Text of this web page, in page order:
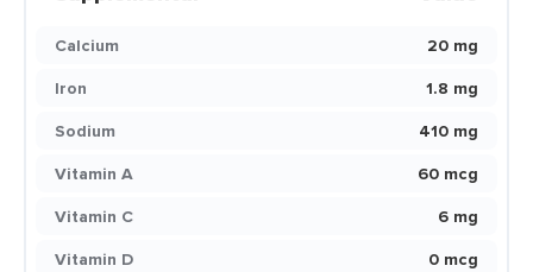
Calcium
20 mg
Iron
1.8 mg
Sodium
410 mg
Vitamin A
60 mcg
Vitamin C
6 mg
Vitamin D
0 mcg